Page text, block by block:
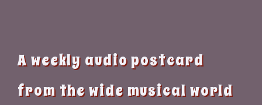
A weekly audio postcard
from the wide musical world